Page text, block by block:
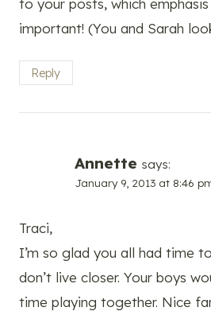
to your posts, which emphasis
important! (You and Sarah
Reply
Annette says:
January 9, 2013 at 8:46
Traci,
I’m so glad you all had time
don’t live closer. Your boys
time playing together. Nice